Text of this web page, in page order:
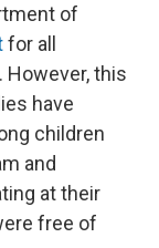
of
for all
However, this
have
children
and
at their
free of